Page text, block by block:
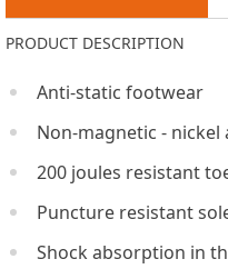
PRODUCT DESCRIPTION
Anti-static footwear
Non-magnetic -
200 joules resistant
Puncture resistant
Shock absorption in